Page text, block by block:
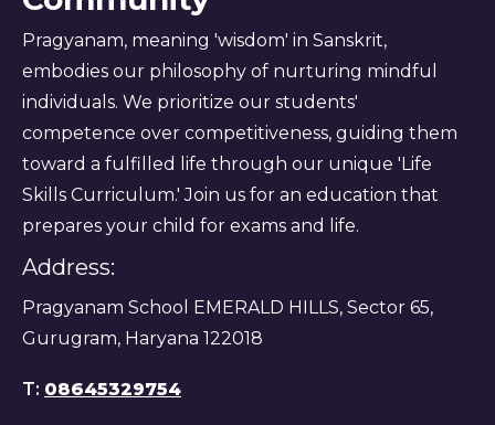
Pragyanam, meaning 'wisdom' in Sanskrit,
embodies our philosophy of nurturing mindful
individuals. We prioritize our students'
competence over competitiveness, guiding them
toward a fulfilled life through our unique 'Life
Skills Curriculum.' Join us for an education that
prepares your child for exams and life.
Address:
Pragyanam School EMERALD HILLS, Sector 65,
Gurugram, Haryana 122018
T: 08645329754